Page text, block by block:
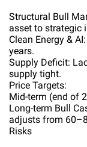
Structural Bull
asset to strategic
Clean Energy &
years.
Supply Deficit:
supply tight.
Price Targets:
Mid-term (end of
Long-term Bull
adjusts from
Risks